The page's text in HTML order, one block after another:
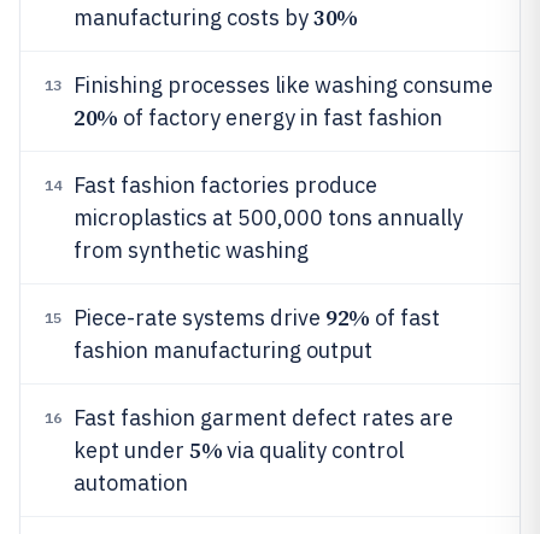
manufacturing costs by30%
13 Finishing processes like washing consume
20% of factory energy in fast fashion
14
Fast fashion factories produce
microplastics at 500,000 tons annually
from synthetic washing
15 Piece-rate systems drive 92% of fast
fashion manufacturing output
16
Fast fashion garment defect rates are
kept under 5%via quality control
automation